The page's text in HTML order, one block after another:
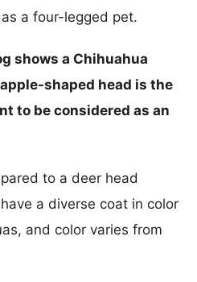
a four-legged pet.
shows a Chihuahua
shaped head is the
to be considered as an
to a deer head
a diverse coat in color
and color varies from